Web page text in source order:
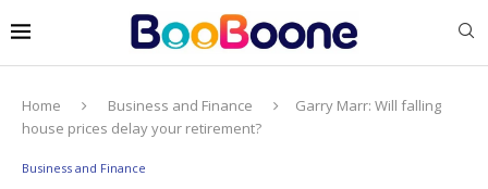
Home Business and Finance
Garry Marr: Will falling
house prices delay your retirement?
Business and Finance